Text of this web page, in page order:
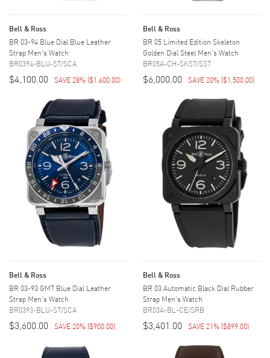
Bell & Ross
BR 03-94 Blue Dial Blue Leather
Strap Men's Watch
BR0394-BLU-ST/SCA
$4,100.00 SAVE 28% ($1,600.00)
Bell & Ross
BR 05 Limited Edition Skeleton
Golden Dial Steel Men's Watch
BR05A-CH-SKST/SST
$6,000.00 SAVE 20% ($1,500.00)
Bell & Ross
BR 03-93 GMT Blue Dial Leather
Strap Men's Watch
BR0393-BLU-ST/SCA
$3,600.00 SAVE 20% ($900.00)
Bell & Ross
BR 03 Automatic Black Dial Rubber
Strap Men's Watch
BR03A-BL-CE/SRB
$3,401.00 SAVE 21% ($899.00)